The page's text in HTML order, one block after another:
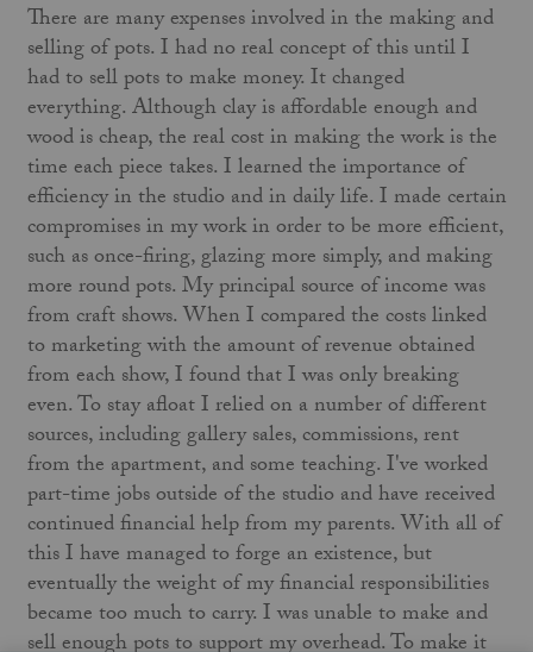
There are many expenses involved in the making and
selling of pots. I had no real concept of this until I
had to sell pots to make money. It changed
everything. Although clay is affordable enough and
wood is cheap, the real cost in making the work is the
time each piece takes. I learned the importance of
efficiency in the studio and in daily life. I made certain
compromises in my work in order to be more efficient,
such as once-firing, glazing more simply, and making
more round pots. My principal source of income was
from craft shows. When I compared the costs linked
to marketing with the amount of revenue obtained
from each show, I found that I was only breaking
even. To stay afloat I relied on a number of different
sources, including gallery sales, commissions, rent
from the apartment, and some teaching. I've worked
part-time jobs outside of the studio and have received
continued financial help from my parents. With all of
this I have managed to forge an existence, but
eventually the weight of my financial responsibilities
became too much to carry. I was unable to make and